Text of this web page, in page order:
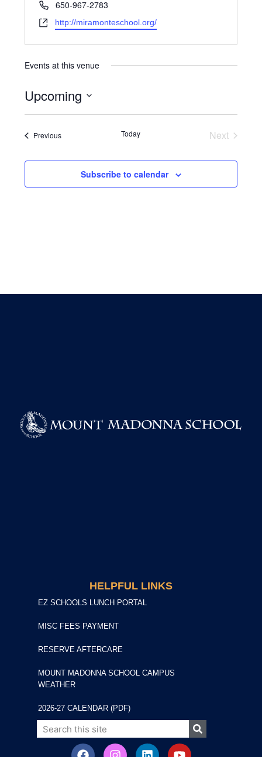
Phone650-967-2783
Websitehttp://miramonteschool.org/
Events at this venue
Upcoming
date.
PreviousEvents Today NextEvents
Subscribe to calendar
HELPFUL LINKS
EZ SCHOOLS LUNCH PORTAL
MISC FEES PAYMENT
RESERVE AFTERCARE
MOUNT MADONNA SCHOOL CAMPUS
WEATHER
2026-27 CALENDAR (PDF)